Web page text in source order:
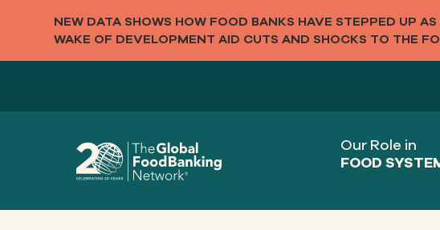
NEW DATA SHOWS HOW FOOD BANKS HAVE STEPPED UP
WAKE OF DEVELOPMENT AID CUTS AND SHOCKS TO THE
Our Role in
FOOD